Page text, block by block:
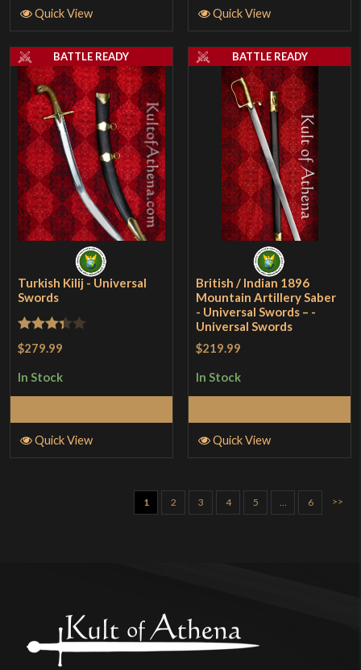
Quick View Quick View
Turkish Kilij - Universal
Swords
Rated
of 5
$279.99
In Stock
BATTLE READY
Quick View
British / Indian 1896
Mountain Artillery Saber
- Universal Swords – -
Universal Swords
$219.99
In Stock
BATTLE READY
Quick View
1 2 3 4 5 … 6 >>